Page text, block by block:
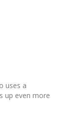
uses a
up even more